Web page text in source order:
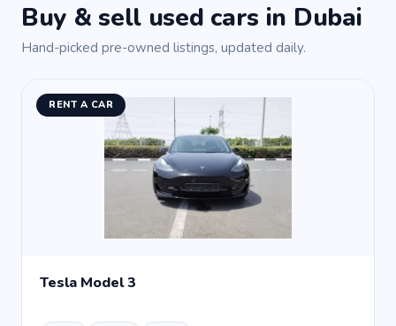
Buy & sell used cars in Dubai
Hand-picked pre-owned listings, updated daily.
RENT A CAR
Tesla Model 3